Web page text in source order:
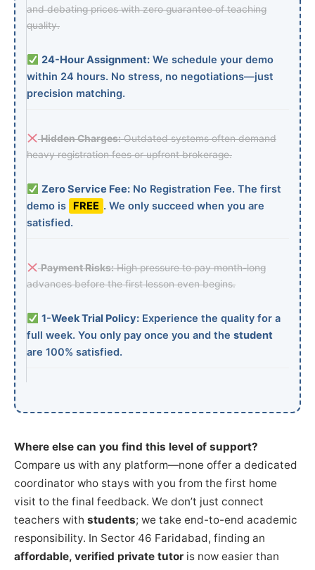
and debating prices with zero guarantee of teaching
quality.
24-Hour Assignment:We schedule your demo
within 24 hours. No stress, no negotiations—just
precision matching.
Hidden Charges:Outdated systems often demand
heavy registration fees or upfront brokerage.
Zero Service Fee:No Registration Fee. The first
demo is
FREE . We only succeed when you are
satisfied.
Payment Risks:High pressure to pay month-long
advances before the first lesson even begins.
1-Week Trial Policy:Experience the quality for a
full week. You only pay once you and the student
are 100% satisfied.
Where else can you find this level of support?
Compare us with any platform—none offer a dedicated
coordinator who stays with you from the first home
visit to the final feedback. We don’t just connect
teachers with students; we take end-to-end academic
responsibility. In Sector 46 Faridabad, finding an
affordable, verified private tutor is now easier than